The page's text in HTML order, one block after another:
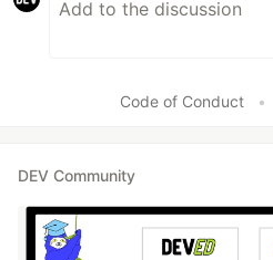
Code of Conduct •
DEV Community